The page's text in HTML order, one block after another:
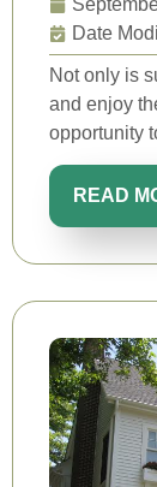
Date
Not only is
and enjoy
opportunity
READ